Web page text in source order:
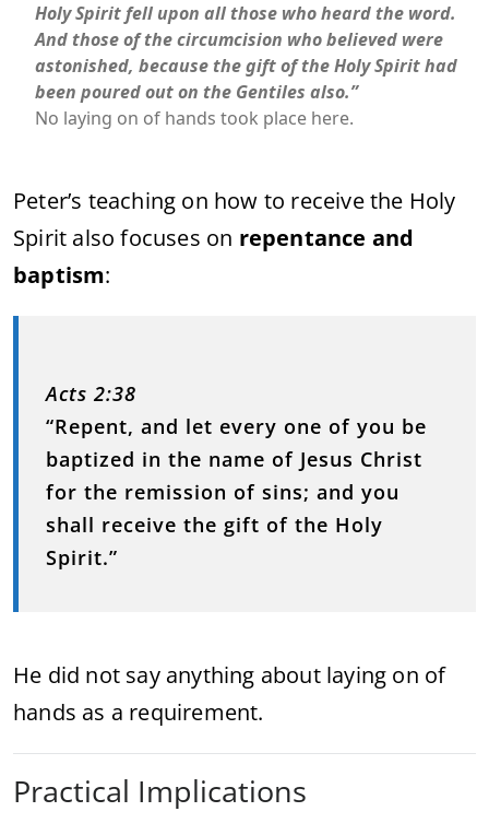
Holy Spirit fell upon all those who heard the word.
And those of the circumcision who believed were
astonished, because the gift of the Holy Spirit had
been poured out on the Gentiles also.”
No laying on of hands took place here.
Peter’s teaching on how to receive the Holy
Spirit also focuses on repentance and
baptism:
Acts 2:38
“Repent, and let every one of you be
baptized in the name of Jesus Christ
for the remission of sins; and you
shall receive the gift of the Holy
Spirit.”
He did not say anything about laying on of
hands as a requirement.
Practical Implications